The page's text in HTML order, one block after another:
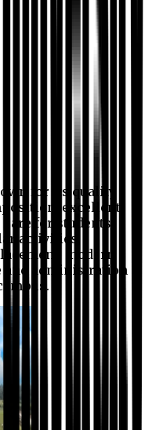
for its quality
excellent
for students,
activities,
modern
and administration